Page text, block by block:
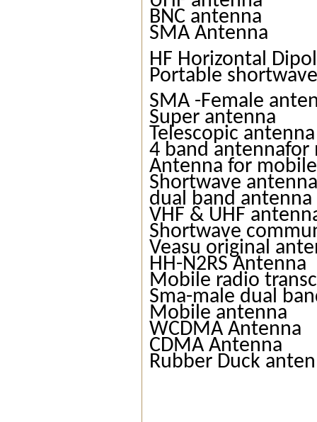
BNC antenna
SMA Antenna
HF Horizontal
Portable
SMA -Female
Super antenna
Telescopic antenna
4 band antennafor
Antenna for
Shortwave antenna
dual band antenna
VHF & UHF
Shortwave
Veasu original
HH-N2RS Antenna
Mobile radio
Sma-male dual
Mobile antenna
WCDMA Antenna
CDMA Antenna
Rubber Duck